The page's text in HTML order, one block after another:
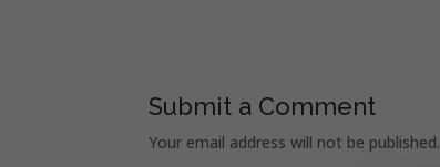
Submit a Comment
Your email address will not be published.